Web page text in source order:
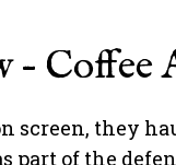
–
screen, they
part of the